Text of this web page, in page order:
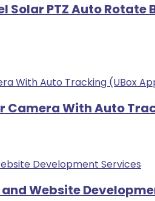
Solar PTZ Auto
Camera With Auto
Website